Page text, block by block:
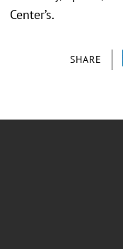
SHARE
Center’s.